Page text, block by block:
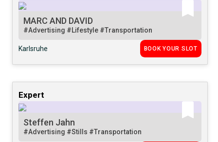
MARC AND DAVID
#Advertising #Lifestyle #Transportation
Karlsruhe BOOK YOUR SLOT
Expert
Steffen Jahn
#Advertising #Stills #Transportation